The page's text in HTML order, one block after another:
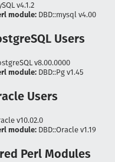
v4.1.2
module: DBD::mysql v4.00
Users
v8.00.0000
module: DBD::Pg v1.45
Users
v10.02.0
module: DBD::Oracle v1.19
Perl Modules